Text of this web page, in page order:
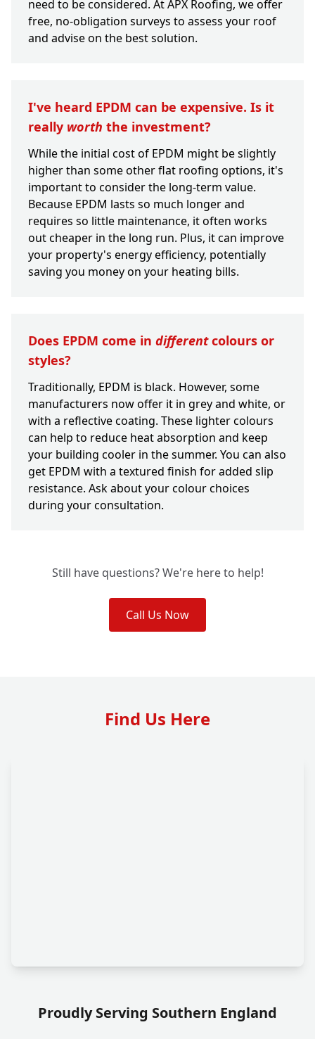
need to be considered. At APX Roofing, we offer
free, no-obligation surveys to assess your roof
and advise on the best solution.
I've heard EPDM can be expensive. Is it
really worth the investment?
While the initial cost of EPDM might be slightly
higher than some other flat roofing options, it's
important to consider the long-term value.
Because EPDM lasts so much longer and
requires so little maintenance, it often works
out cheaper in the long run. Plus, it can improve
your property's energy efficiency, potentially
saving you money on your heating bills.
Does EPDM come in differentcolours or
styles?
Traditionally, EPDM is black. However, some
manufacturers now offer it in grey and white, or
with a reflective coating. These lighter colours
can help to reduce heat absorption and keep
your building cooler in the summer. You can also
get EPDM with a textured finish for added slip
resistance. Ask about your colour choices
during your consultation.
Still have questions? We're here to help!
Call Us Now
Find Us Here
Proudly Serving Southern England